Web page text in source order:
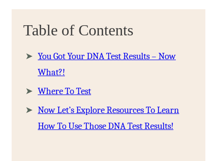
Table of Contents
You Got Your DNA Test Results – Now
What?!
Where To Test
Now Let’s Explore Resources To Learn
How To Use Those DNA Test Results!